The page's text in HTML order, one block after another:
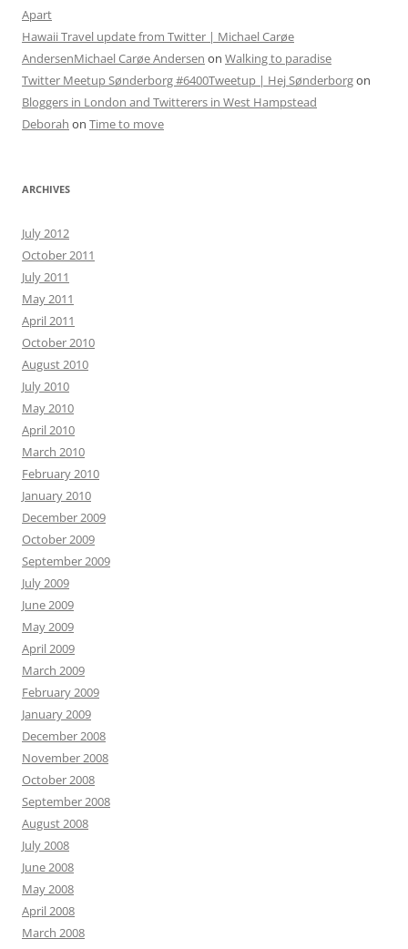
Apart
Hawaii Travel update from Twitter | Michael Carøe
AndersenMichael Carøe Andersen on Walking to paradise
Twitter Meetup Sønderborg #6400Tweetup | Hej Sønderborgon
Bloggers in London and Twitterers in West Hampstead
Deborah on Time to move
ARCHIVES
July 2012
October 2011
July 2011
May 2011
April 2011
October 2010
August 2010
July 2010
May 2010
April 2010
March 2010
February 2010
January 2010
December 2009
October 2009
September 2009
July 2009
June 2009
May 2009
April 2009
March 2009
February 2009
January 2009
December 2008
November 2008
October 2008
September 2008
August 2008
July 2008
June 2008
May 2008
April 2008
March 2008